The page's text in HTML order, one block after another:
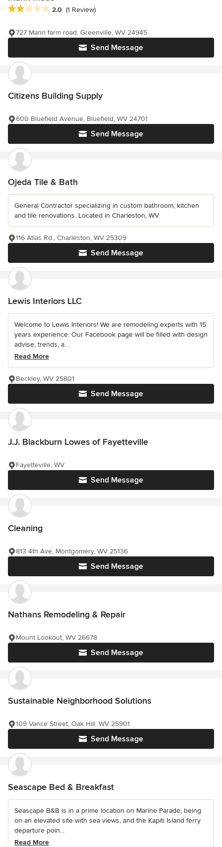
Average rating: 2 out of 5 stars
2.0 (1 Review)
Send Message
727 Mann farm road, Greenville, WV 24945
Citizens Building Supply
Send Message
600 Bluefield Avenue, Bluefield, WV 24701
Ojeda Tile & Bath
General Contractor specializing in custom bathroom, kitchen
and tile renovations. Located in Charleston, WV.
Send Message
116 Atlas Rd., Charleston, WV 25309
Lewis Interiors LLC
Welcome to Lewis Interiors! We are remodeling experts with 15
years experience. Our Facebook page will be filled with design
advise, trends, a...
Read More
Send Message
Beckley, WV 25801
J.J. Blackburn Lowes of Fayetteville
Send Message
Fayetteville, WV
Cleaning
Send Message
813 4th Ave, Montgomery, WV 25136
Nathans Remodeling & Repair
Send Message
Mount Lookout, WV 26678
Sustainable Neighborhood Solutions
Send Message
109 Vance Street, Oak Hill, WV 25901
Seascape Bed & Breakfast
Seascape B&B is in a prime location on Marine Parade, being
on an elevated site with sea views, and the Kapiti Island ferry
departure poin...
Read More